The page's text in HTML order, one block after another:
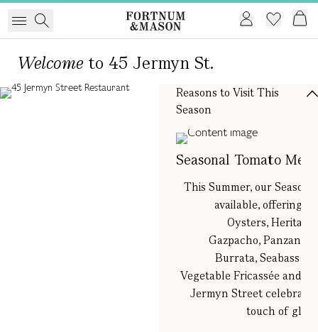
Welcome to 45 Jermyn St.
Reasons to Visit This
Season
Seasonal Tomato
This Summer, our
available, offering
Oysters,
Gazpacho,
Burrata, Seabass
Vegetable Fricassée and
Jermyn Street
touch of